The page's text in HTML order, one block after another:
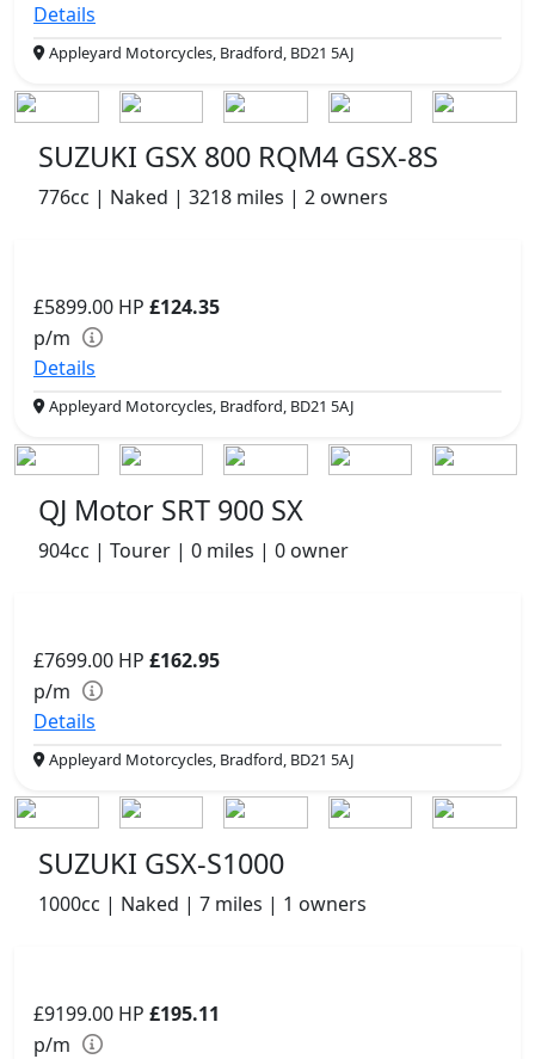
Details
Appleyard Motorcycles, Bradford, BD21 5AJ
SUZUKI GSX 800 RQM4 GSX-8S
776cc | Naked | 3218 miles | 2 owners
£5899.00 HP £124.35
p/m
Details
Appleyard Motorcycles, Bradford, BD21 5AJ
QJ Motor SRT 900 SX
904cc | Tourer | 0 miles | 0 owner
£7699.00 HP £162.95
p/m
Details
Appleyard Motorcycles, Bradford, BD21 5AJ
SUZUKI GSX-S1000
1000cc | Naked | 7 miles | 1 owners
£9199.00 HP £195.11
p/m